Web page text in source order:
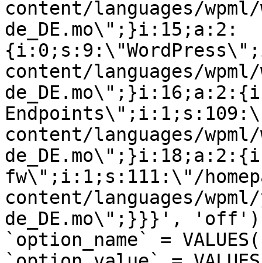
content/languages/
de_DE.mo\";}i:15;a:2:
content/languages/
Endpoints\";i:1;s:109:\"/
content/languages/
fw\";i:1;s:111:\"/
content/languages/
de_DE.mo\";}}}', 'off') ON
`option_name` =